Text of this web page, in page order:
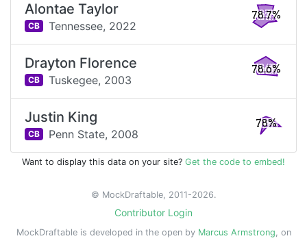
Alontae Taylor
CB Tennessee, 2022
78.7%
Drayton Florence
CB Tuskegee, 2003
78.6%
Justin King
CB Penn State, 2008
78%
Want to display this data on your site? Get the code to embed!
© MockDraftable, 2011-2026.
Contributor Login
MockDraftable is developed in the open by Marcus Armstrong, on